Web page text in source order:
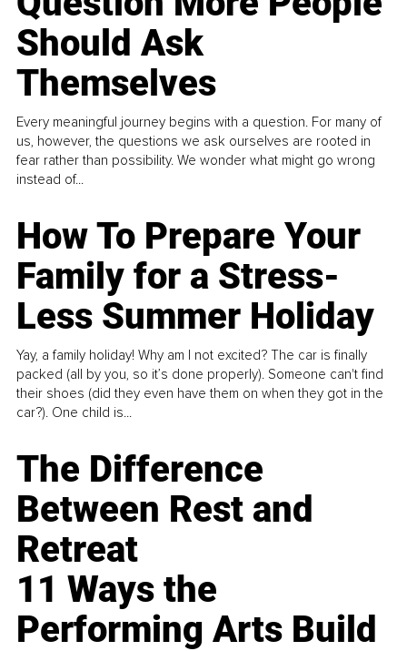
Should Ask
Themselves
Every meaningful journey begins with a question. For many of
us, however, the questions we ask ourselves are rooted in
fear rather than possibility. We wonder what might go wrong
instead of...
How To Prepare Your
Family for a Stress-
Less Summer Holiday
Yay, a family holiday! Why am I not excited? The car is finally
packed (all by you, so it’s done properly). Someone can't find
their shoes (did they even have them on when they got in the
car?). One child is...
The Difference
Between Rest and
Retreat
11 Ways the
Performing Arts Build